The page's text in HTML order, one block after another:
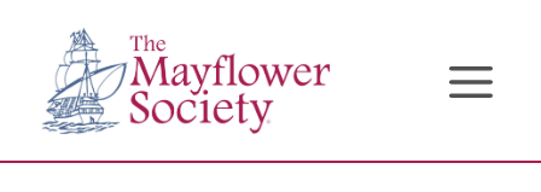
Content
navigation